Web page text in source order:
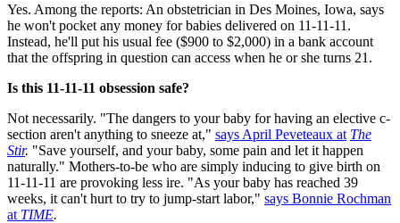
Yes. Among the reports: An obstetrician in Des Moines, Iowa, says
he won't pocket any money for babies delivered on 11-11-11.
Instead, he'll put his usual fee ($900 to $2,000) in a bank account
that the offspring in question can access when he or she turns 21.
Is this 11-11-11 obsession safe?
Not necessarily. "The dangers to your baby for having an elective c-
section aren't anything to sneeze at," says April Peveteaux at The
Stir. "Save yourself, and your baby, some pain and let it happen
naturally." Mothers-to-be who are simply inducing to give birth on
11-11-11 are provoking less ire. "As your baby has reached 39
weeks, it can't hurt to try to jump-start labor," says Bonnie Rochman
at TIME.